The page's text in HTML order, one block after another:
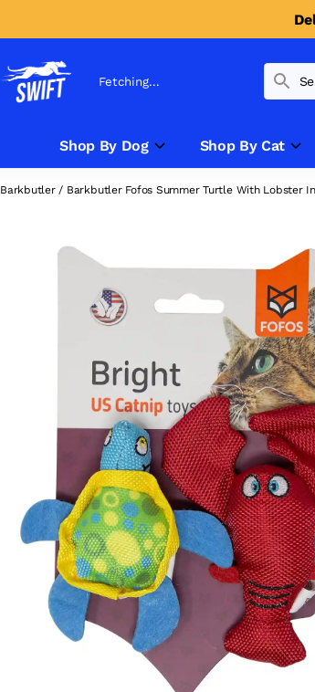
Fetching...
Shop By Dog Shop By Cat
Barkbutler/ Barkbutler Fofos Summer Turtle With Lobster